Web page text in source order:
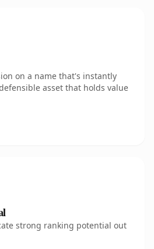
on a name that's instantly
asset that holds value
strong ranking potential out